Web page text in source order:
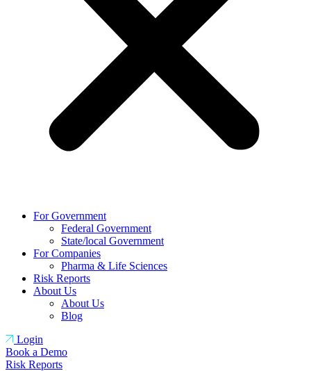
For Government
Federal Government
State/local Government
For Companies
Pharma & Life Sciences
Risk Reports
About Us
About Us
Blog
Login
Book a Demo
Risk Reports